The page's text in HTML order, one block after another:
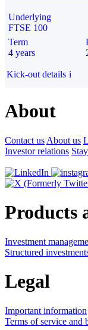
Underlying
FTSE 100
Term
4 years
Kick-out details i
About
Contact us About us
Investor relations
Products
Investment
Structured
Legal
Important information
Terms of service and